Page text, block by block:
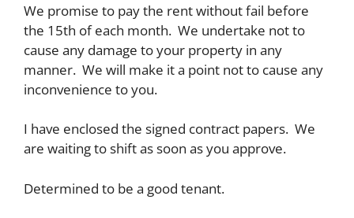
We promise to pay the rent without fail before
the 15th of each month. We undertake not to
cause any damage to your property in any
manner. We will make it a point not to cause any
inconvenience to you.
I have enclosed the signed contract papers. We
are waiting to shift as soon as you approve.
Determined to be a good tenant.